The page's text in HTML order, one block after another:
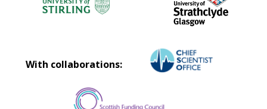
With collaborations: